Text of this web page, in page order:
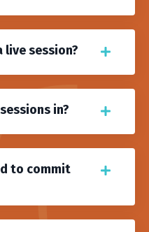
live session?
in?
to commit